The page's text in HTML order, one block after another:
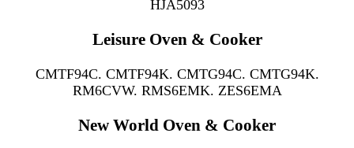
HJA5093
Leisure Oven & Cooker
CMTF94C. CMTF94K. CMTG94C. CMTG94K.
RM6CVW. RMS6EMK. ZES6EMA
New World Oven & Cooker